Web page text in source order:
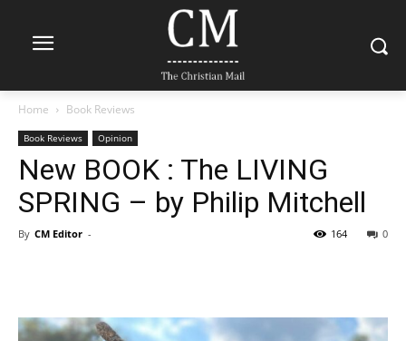
Home Book Reviews
Book Reviews Opinion
New BOOK : The LIVING
SPRING – by Philip Mitchell
By CM Editor - 0
164